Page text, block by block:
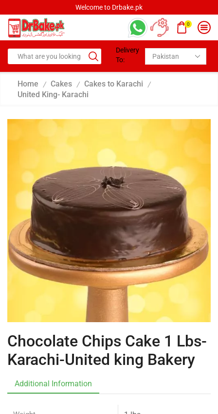
Welcome to Drbake.pk
0
Delivery
To:
Home / Cakes / Cakes to Karachi /
United King- Karachi
Chocolate Chips Cake 1 Lbs-
Karachi-United king Bakery
Additional Information